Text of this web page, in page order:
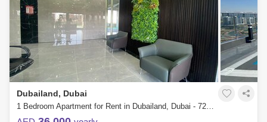
Dubailand, Dubai
1 Bedroom Apartment for Rent in Dubailand, Dubai - 7262437